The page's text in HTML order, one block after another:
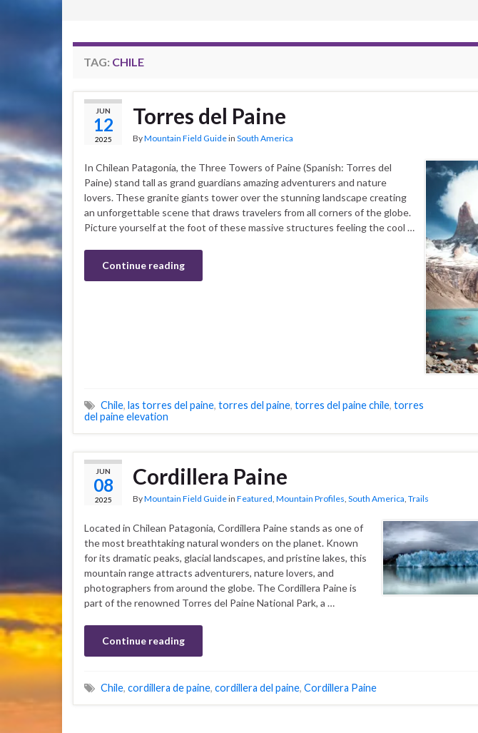
TAG: CHILE
JUN
12
2025
Torres del Paine
ByMountain Field Guidein South America
In Chilean Patagonia, the Three Towers of Paine (Spanish: Torres del
Paine) stand tall as grand guardians amazing adventurers and nature
lovers. These granite giants tower over the stunning landscape creating
an unforgettable scene that draws travelers from all corners of the globe.
Picture yourself at the foot of these massive structures feeling the cool …
Continue reading
Chile, las torres del paine, torres del paine, torres del paine chile, torres
del paine elevation
JUN
08
2025
Cordillera Paine
ByMountain Field Guidein Featured Mountain Profiles South America Trails
Located in Chilean Patagonia, Cordillera Paine stands as one of
the most breathtaking natural wonders on the planet. Known
for its dramatic peaks, glacial landscapes, and pristine lakes, this
mountain range attracts adventurers, nature lovers, and
photographers from around the globe. The Cordillera Paine is
part of the renowned Torres del Paine National Park, a …
Continue reading
Chile, cordillera de paine, cordillera del paine, Cordillera Paine